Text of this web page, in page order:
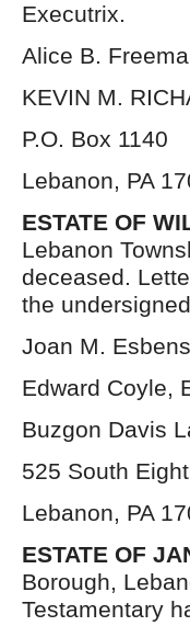
Executrix.
Alice B.
KEVIN M.
P.O. Box 1140
Lebanon, PA
ESTATE OF
Lebanon
deceased.
the
Joan M.
Edward Coyle,
Buzgon Davis
525 South
Lebanon, PA
ESTATE OF
Borough,
Testamentary